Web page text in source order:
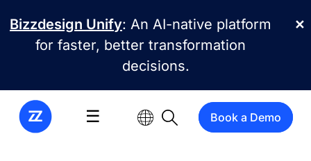
✕
Bizzdesign Unify: An AI-native platform
for faster, better transformation
decisions.
☰ Book a Demo